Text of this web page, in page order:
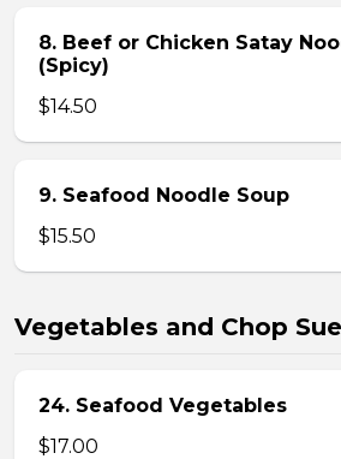
8. Beef or Chicken Satay
(Spicy)
$14.50
9. Seafood Noodle Soup
$15.50
Vegetables and Chop
24. Seafood Vegetables
$17.00